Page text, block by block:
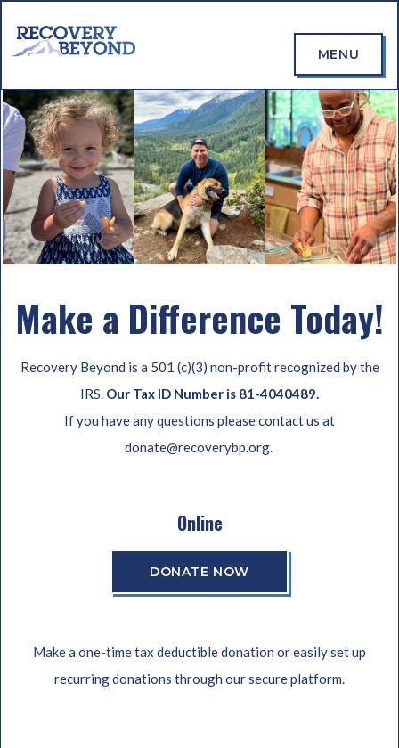
MENU
Make a Difference Today!
Recovery Beyond is a 501 (c)(3) non-profit recognized by the
IRS. Our Tax ID Number is 81-4040489.
If you have any questions please contact us at
donate@recoverybp.org.
Online
DONATE NOW
Make a one-time tax deductible donation or easily set up
recurring donations through our secure platform.